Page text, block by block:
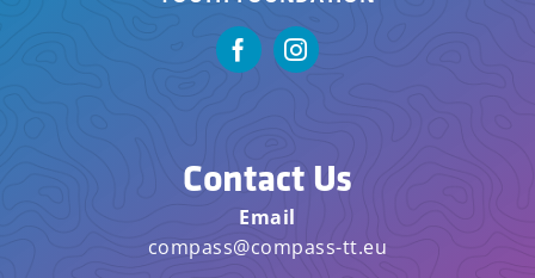
Contact Us
Email
compass@compass-tt.eu